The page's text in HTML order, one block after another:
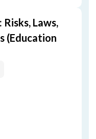
Laws,
(Education